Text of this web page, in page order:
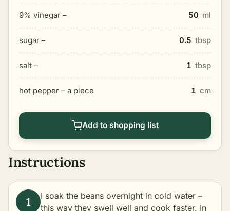
9% vinegar – 50 ml
sugar – 0.5 tbsp
salt – 1 tbsp
hot pepper – a piece 1 cm
Add to shopping list
Instructions
I soak the beans overnight in cold water –
this way they swell well and cook faster. In